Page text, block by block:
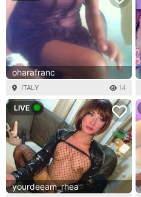
oharafranc
ITALY 14
LIVE
yourdeeam_rhea